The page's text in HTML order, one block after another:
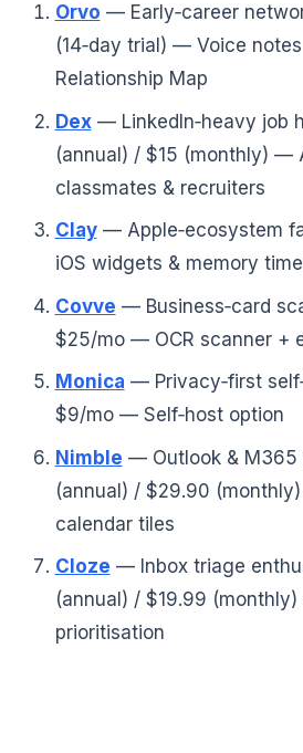
Orvo — Early‑career
(14‑day trial) — Voice
Relationship Map
Dex— LinkedIn‑heavy job
(annual) / $15 (monthly) —
classmates & recruiters
Clay— Apple‑ecosystem
iOS widgets & memory
Covve — Business‑card
$25/mo — OCR scanner +
Monica — Privacy‑first
$9/mo — Self‑host option
Nimble — Outlook &
(annual) / $29.90
calendar tiles
Cloze — Inbox triage
(annual) / $19.99
prioritisation